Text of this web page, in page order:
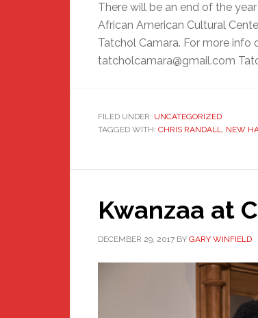
There will be an end of the
African American Cultural
Tatchol Camara. For more
tatcholcamara@gmail.com
FILED UNDER: UNCATEGORIZED
TAGGED WITH: CHRIS RANDALL, NEW
Kwanzaa at
DECEMBER 29, 2017 BY GARY WINFIELD